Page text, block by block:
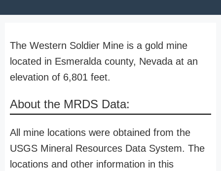
The Western Soldier Mine is a gold mine
located in Esmeralda county, Nevada at an
elevation of 6,801 feet.
About the MRDS Data:
All mine locations were obtained from the
USGS Mineral Resources Data System. The
locations and other information in this